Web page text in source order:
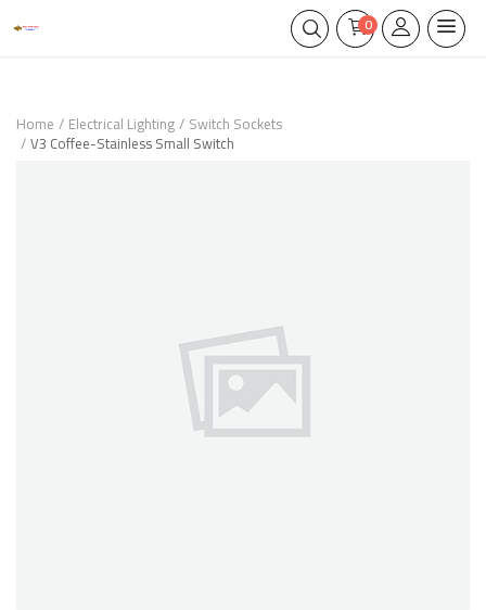
0
Home Electrical Lighting Switch Sockets
V3 Coffee-Stainless Small Switch